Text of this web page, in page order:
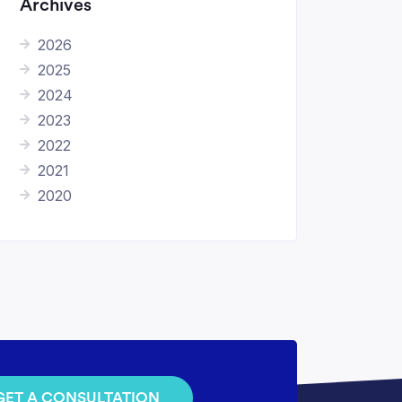
Archives
2026
2025
2024
2023
2022
2021
2020
A CONSULTATION